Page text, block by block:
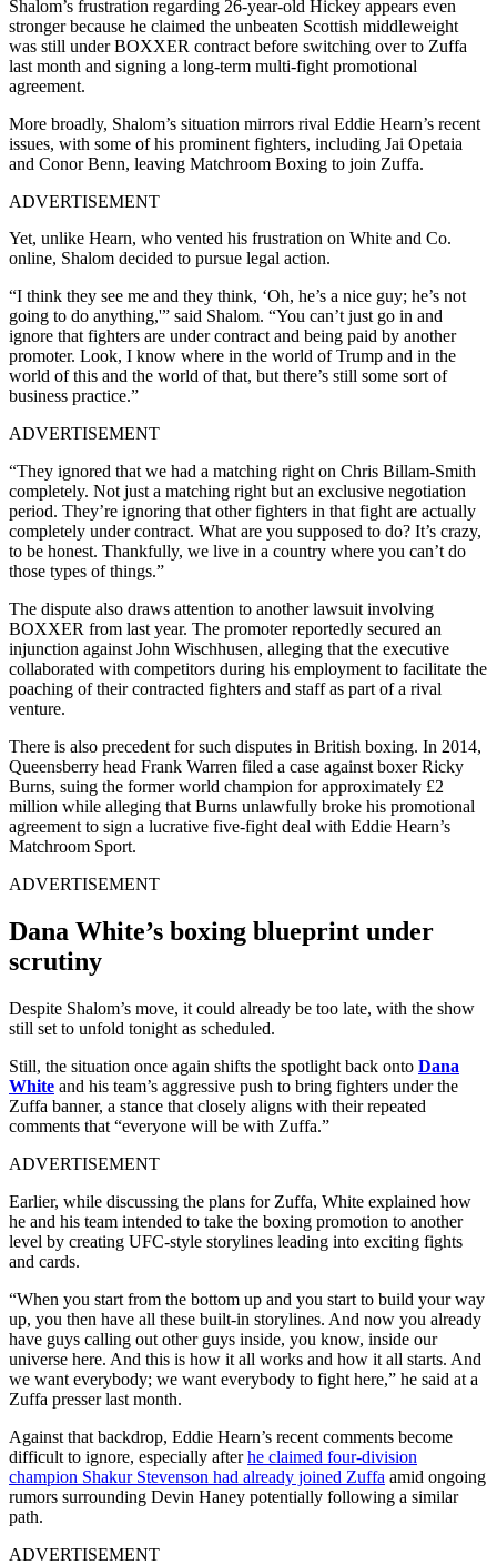
Shalom’s frustration regarding 26-year-old Hickey appears even
stronger because he claimed the unbeaten Scottish middleweight
was still under BOXXER contract before switching over to Zuffa
last month and signing a long-term multi-fight promotional
agreement.
More broadly, Shalom’s situation mirrors rival Eddie Hearn’s recent
issues, with some of his prominent fighters, including Jai Opetaia
and Conor Benn, leaving Matchroom Boxing to join Zuffa.
ADVERTISEMENT
Yet, unlike Hearn, who vented his frustration on White and Co.
online, Shalom decided to pursue legal action.
“I think they see me and they think, ‘Oh, he’s a nice guy; he’s not
going to do anything,'” said Shalom. “You can’t just go in and
ignore that fighters are under contract and being paid by another
promoter. Look, I know where in the world of Trump and in the
world of this and the world of that, but there’s still some sort of
business practice.”
ADVERTISEMENT
“They ignored that we had a matching right on Chris Billam-Smith
completely. Not just a matching right but an exclusive negotiation
period. They’re ignoring that other fighters in that fight are actually
completely under contract. What are you supposed to do? It’s crazy,
to be honest. Thankfully, we live in a country where you can’t do
those types of things.”
The dispute also draws attention to another lawsuit involving
BOXXER from last year. The promoter reportedly secured an
injunction against John Wischhusen, alleging that the executive
collaborated with competitors during his employment to facilitate the
poaching of their contracted fighters and staff as part of a rival
venture.
There is also precedent for such disputes in British boxing. In 2014,
Queensberry head Frank Warren filed a case against boxer Ricky
Burns, suing the former world champion for approximately £2
million while alleging that Burns unlawfully broke his promotional
agreement to sign a lucrative five-fight deal with Eddie Hearn’s
Matchroom Sport.
ADVERTISEMENT
Dana White’s boxing blueprint under
scrutiny
Despite Shalom’s move, it could already be too late, with the show
still set to unfold tonight as scheduled.
Still, the situation once again shifts the spotlight back onto Dana
White and his team’s aggressive push to bring fighters under the
Zuffa banner, a stance that closely aligns with their repeated
comments that “everyone will be with Zuffa.”
ADVERTISEMENT
Earlier, while discussing the plans for Zuffa, White explained how
he and his team intended to take the boxing promotion to another
level by creating UFC-style storylines leading into exciting fights
and cards.
“When you start from the bottom up and you start to build your way
up, you then have all these built-in storylines. And now you already
have guys calling out other guys inside, you know, inside our
universe here. And this is how it all works and how it all starts. And
we want everybody; we want everybody to fight here,” he said at a
Zuffa presser last month.
Against that backdrop, Eddie Hearn’s recent comments become
difficult to ignore, especially afterhe claimed four-division
champion Shakur Stevenson had already joined Zuffa amid ongoing
rumors surrounding Devin Haney potentially following a similar
path.
ADVERTISEMENT